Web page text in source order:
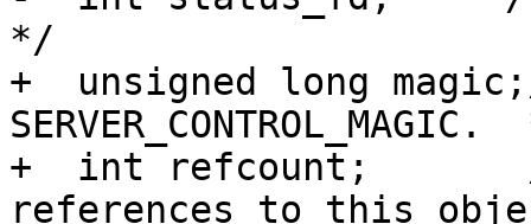
*/
+  unsigned long
+  int refcount;       /
references to this